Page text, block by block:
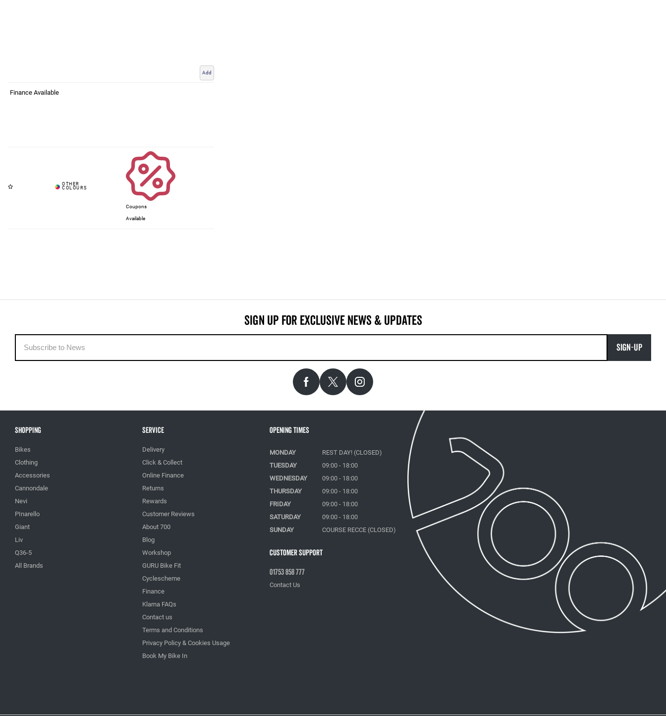
Add
Finance Available
Coupons
Available
SIGN-UP
Shopping
Bikes
Clothing
Accessories
Cannondale
Nevi
PInarello
Giant
Liv
Q36-5
All Brands
Service
Delivery
Click & Collect
Online Finance
Returns
Rewards
Customer Reviews
About 700
Blog
Workshop
GURU Bike Fit
Cyclescheme
Finance
Klarna FAQs
Contact us
Terms and Conditions
Privacy Policy & Cookies Usage
Book My Bike In
Customer Support
01753 858 777
Contact Us
Opening Times
MONDAY
REST DAY! (CLOSED)
TUESDAY
09:00 - 18:00
WEDNESDAY
09:00 - 18:00
THURSDAY
09:00 - 18:00
FRIDAY
09:00 - 18:00
SATURDAY
09:00 - 18:00
SUNDAY
COURSE RECCE (CLOSED)